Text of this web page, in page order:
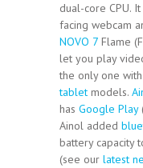
dual-core CPU.
facing webcam
NOVO 7 Flame
let you play
the only one
tablet models.
has Google Play
Ainol added
battery capacity
(see our latest